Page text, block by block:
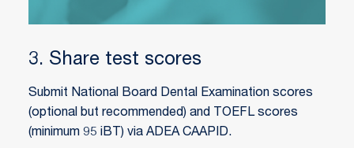
3. Share test scores
Submit National Board Dental Examination scores
(optional but recommended) and TOEFL scores
(minimum 95 iBT) via ADEA CAAPID.